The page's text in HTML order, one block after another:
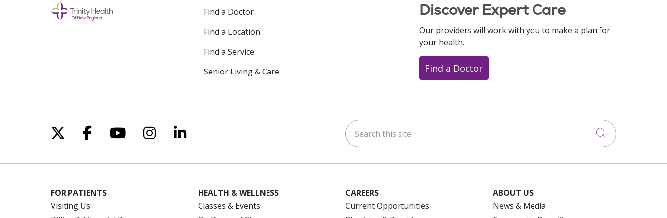
Find a Doctor
Find a Location
Find a Service
Senior Living & Care
Discover Expert Care
Our providers will work with you to make a plan for
your health.
Find a Doctor
Follow us on X
Follow us on Facebook
Follow us on YouTube
Follow us on Instagram
Follow us on LinkedIn Search this site
Click to
FOR PATIENTS
Visiting Us
HEALTH & WELLNESS
Classes & Events
CAREERS
Current Opportunities
ABOUT US
News & Media